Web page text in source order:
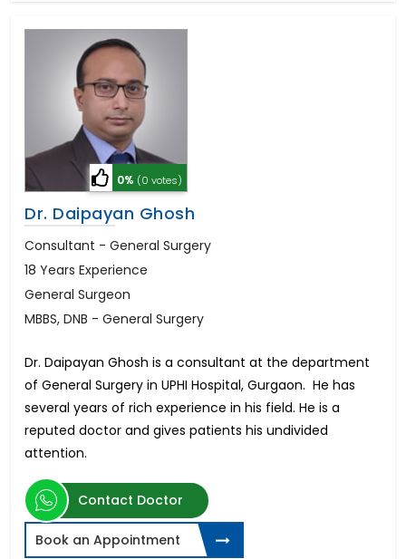
0% (0 votes)
Dr. Daipayan Ghosh
Consultant - General Surgery
18 Years Experience
General Surgeon
MBBS, DNB - General Surgery
Dr. Daipayan Ghosh is a consultant at the department
of General Surgery in UPHI Hospital, Gurgaon. He has
several years of rich experience in his field. He is a
reputed doctor and gives patients his undivided
attention.
Contact Doctor
Book an Appointment